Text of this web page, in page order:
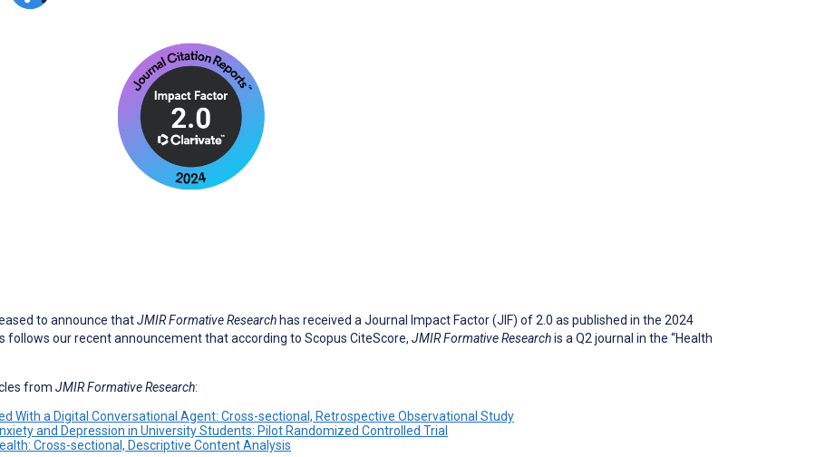
to announce thatJMIR Formative Research has received a Journal Impact Factor (JIF) of 2.0 as published in the 2024
follows our recent announcement that according to Scopus CiteScore, JMIR Formative Researchis a Q2 journal in the “Health
from JMIR Formative Research:
With a Digital Conversational Agent: Cross-sectional, Retrospective Observational Study
and Depression in University Students: Pilot Randomized Controlled Trial
Cross-sectional, Descriptive Content Analysis